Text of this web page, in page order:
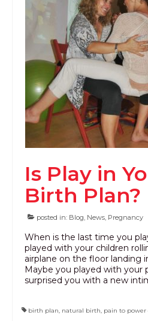
Is Play in
Birth Plan?
posted in: Blog News Pregnancy
When is the last time you
played with your children
airplane on the floor landing
Maybe you played with your
surprised you with a new
birth plan natural birth pain to power